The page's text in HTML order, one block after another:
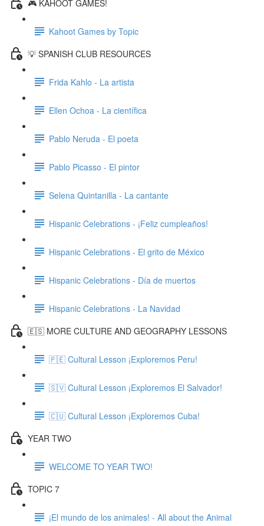
🎮 KAHOOT GAMES!
Kahoot Games by Topic
💡 SPANISH CLUB RESOURCES
Frida Kahlo - La artista
Ellen Ochoa - La científica
Pablo Neruda - El poeta
Pablo Picasso - El pintor
Selena Quintanilla - La cantante
Hispanic Celebrations - ¡Feliz cumpleaños!
Hispanic Celebrations - El grito de México
Hispanic Celebrations - Día de muertos
Hispanic Celebrations - La Navidad
🇪🇸 MORE CULTURE AND GEOGRAPHY LESSONS
🇵🇪 Cultural Lesson ¡Exploremos Peru!
🇸🇻 Cultural Lesson ¡Exploremos El Salvador!
🇨🇺 Cultural Lesson ¡Exploremos Cuba!
YEAR TWO
WELCOME TO YEAR TWO!
TOPIC 7
¡El mundo de los animales! - All about the Animal